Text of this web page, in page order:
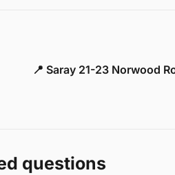
📍 Saray 21-23 Norwood
questions